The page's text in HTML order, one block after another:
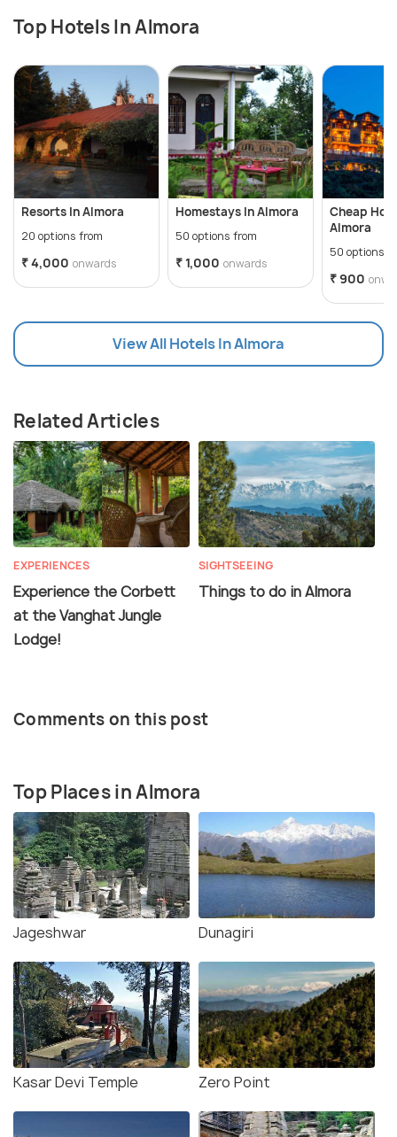
Top Hotels In Almora
Resorts In Almora
20 options from
₹ 4,000 onwards
Homestays In Almora
50 options from
₹ 1,000 onwards
Cheap
Almora
50 options
₹ 900
View All Hotels In Almora
Related Articles
EXPERIENCES
Experience the Corbett
at the Vanghat Jungle
Lodge!
SIGHTSEEING
Things to do in Almora
Comments on this post
Top Places in Almora
Jageshwar Dunagiri
Kasar Devi Temple Zero Point